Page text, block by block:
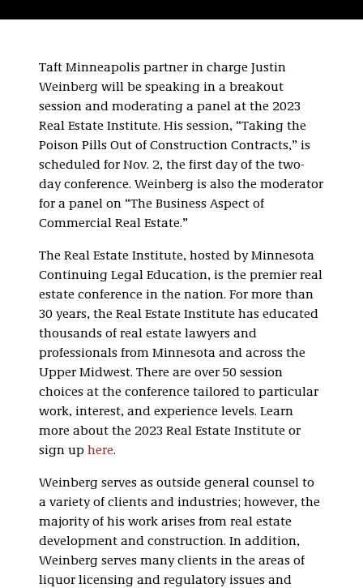
Taft Minneapolis partner in charge Justin
Weinberg will be speaking in a breakout
session and moderating a panel at the 2023
Real Estate Institute. His session, “Taking the
Poison Pills Out of Construction Contracts,” is
scheduled for Nov. 2, the first day of the two-
day conference. Weinberg is also the moderator
for a panel on “The Business Aspect of
Commercial Real Estate.”
The Real Estate Institute, hosted by Minnesota
Continuing Legal Education, is the premier real
estate conference in the nation. For more than
30 years, the Real Estate Institute has educated
thousands of real estate lawyers and
professionals from Minnesota and across the
Upper Midwest. There are over 50 session
choices at the conference tailored to particular
work, interest, and experience levels. Learn
more about the 2023 Real Estate Institute or
sign up here.
Weinberg serves as outside general counsel to
a variety of clients and industries; however, the
majority of his work arises from real estate
development and construction. In addition,
Weinberg serves many clients in the areas of
liquor licensing and regulatory issues and